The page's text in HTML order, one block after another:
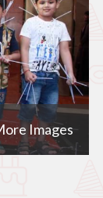
Images